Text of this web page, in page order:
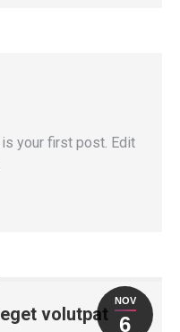
your first post. Edit
NOV
6
volutpat